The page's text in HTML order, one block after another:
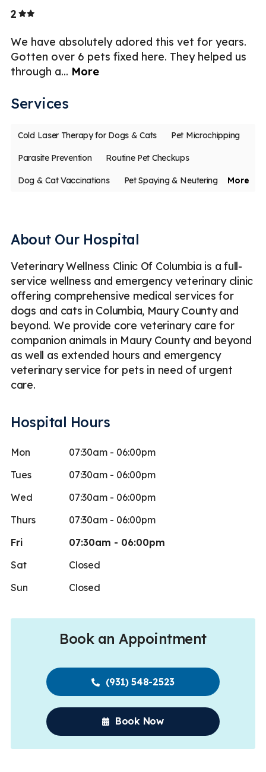
2Stars
We have absolutely adored this vet for years.
Gotten over 6 pets fixed here. They helped us
through a... More
Services
More
Cold Laser Therapy for Dogs & Cats Pet Microchipping
Parasite Prevention Routine Pet Checkups
Dog & Cat Vaccinations Pet Spaying & Neutering
About Our Hospital
Veterinary Wellness Clinic Of Columbia is a full-
service wellness and emergency veterinary clinic
offering comprehensive medical services for
dogs and cats in Columbia, Maury County and
beyond. We provide core veterinary care for
companion animals in Maury County and beyond
as well as extended hours and emergency
veterinary service for pets in need of urgent
care.
Hospital Hours
Mon
07:30am - 06:00pm
Tues
07:30am - 06:00pm
Wed
07:30am - 06:00pm
Thurs
07:30am - 06:00pm
Fri
07:30am - 06:00pm
Sat
Closed
Sun
Closed
Book an Appointment
(931) 548-2523
Book Now